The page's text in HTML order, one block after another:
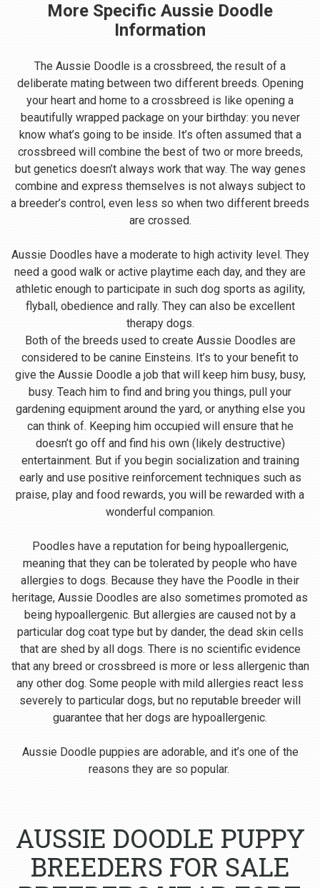
More Specific Aussie Doodle
Information
The Aussie Doodle is a crossbreed, the result of a
deliberate mating between two different breeds. Opening
your heart and home to a crossbreed is like opening a
beautifully wrapped package on your birthday: you never
know what’s going to be inside. It’s often assumed that a
crossbreed will combine the best of two or more breeds,
but genetics doesn’t always work that way. The way genes
combine and express themselves is not always subject to
a breeder’s control, even less so when two different breeds
are crossed.
Aussie Doodles have a moderate to high activity level. They
need a good walk or active playtime each day, and they are
athletic enough to participate in such dog sports as agility,
flyball, obedience and rally. They can also be excellent
therapy dogs.
Both of the breeds used to create Aussie Doodles are
considered to be canine Einsteins. It’s to your benefit to
give the Aussie Doodle a job that will keep him busy, busy,
busy. Teach him to find and bring you things, pull your
gardening equipment around the yard, or anything else you
can think of. Keeping him occupied will ensure that he
doesn’t go off and find his own (likely destructive)
entertainment. But if you begin socialization and training
early and use positive reinforcement techniques such as
praise, play and food rewards, you will be rewarded with a
wonderful companion.
Poodles have a reputation for being hypoallergenic,
meaning that they can be tolerated by people who have
allergies to dogs. Because they have the Poodle in their
heritage, Aussie Doodles are also sometimes promoted as
being hypoallergenic. But allergies are caused not by a
particular dog coat type but by dander, the dead skin cells
that are shed by all dogs. There is no scientific evidence
that any breed or crossbreed is more or less allergenic than
any other dog. Some people with mild allergies react less
severely to particular dogs, but no reputable breeder will
guarantee that her dogs are hypoallergenic.
Aussie Doodle puppies are adorable, and it’s one of the
reasons they are so popular.
AUSSIE DOODLE PUPPY
BREEDERS FOR SALE